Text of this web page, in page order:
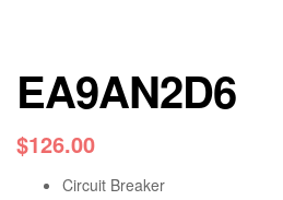
EA9AN2D6
$126.00
Circuit Breaker